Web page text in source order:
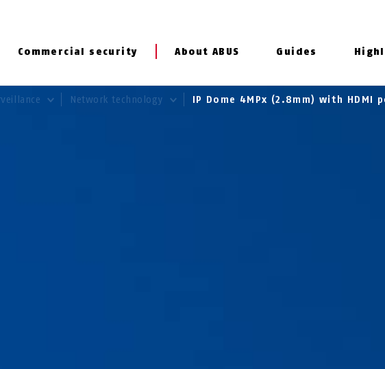
Commercial security About ABUS Guides
Network technology IP Dome 4MPx (2.8mm) with HDMI